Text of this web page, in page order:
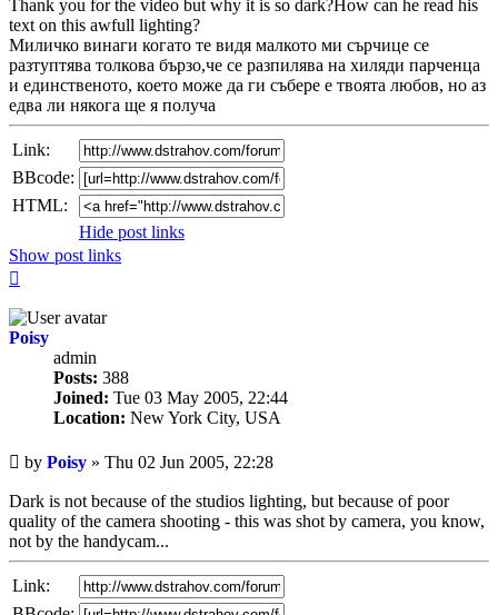
Thank you for the video but why it is so dark?How can he read his
text on this awfull lighting?
Миличко винаги когато те видя малкото ми сърчице се
разтуптява толкова бързо,че се разпилява на хиляди парченца
и единственото, което може да ги събере е твоята любов, но аз
едва ли някога ще я получа
Link:
BBcode:
HTML:
Hide post links
Show post links
Poisy
admin
Posts: 388
Joined: Tue 03 May 2005, 22:44
Location: New York City, USA
Unread
post
by Poisy » Thu 02 Jun 2005, 22:28
Dark is not because of the studios lighting, but because of poor
quality of the camera shooting - this was shot by camera, you know,
not by the handycam...
Link: